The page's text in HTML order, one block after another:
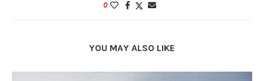
0
YOU MAY ALSO LIKE